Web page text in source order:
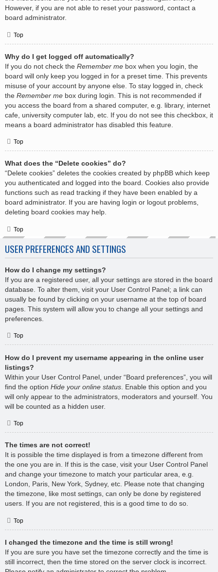
However, if you are not able to reset your password, contact a
board administrator.
Top
Why do I get logged off automatically?
If you do not check the Remember me box when you login, the
board will only keep you logged in for a preset time. This prevents
misuse of your account by anyone else. To stay logged in, check
the Remember me box during login. This is not recommended if
you access the board from a shared computer, e.g. library, internet
cafe, university computer lab, etc. If you do not see this checkbox, it
means a board administrator has disabled this feature.
Top
What does the “Delete cookies” do?
“Delete cookies” deletes the cookies created by phpBB which keep
you authenticated and logged into the board. Cookies also provide
functions such as read tracking if they have been enabled by a
board administrator. If you are having login or logout problems,
deleting board cookies may help.
Top
USER PREFERENCES AND SETTINGS
How do I change my settings?
If you are a registered user, all your settings are stored in the board
database. To alter them, visit your User Control Panel; a link can
usually be found by clicking on your username at the top of board
pages. This system will allow you to change all your settings and
preferences.
Top
How do I prevent my username appearing in the online user
listings?
Within your User Control Panel, under “Board preferences”, you will
find the option Hide your online status . Enable this option and you
will only appear to the administrators, moderators and yourself. You
will be counted as a hidden user.
Top
The times are not correct!
It is possible the time displayed is from a timezone different from
the one you are in. If this is the case, visit your User Control Panel
and change your timezone to match your particular area, e.g.
London, Paris, New York, Sydney, etc. Please note that changing
the timezone, like most settings, can only be done by registered
users. If you are not registered, this is a good time to do so.
Top
I changed the timezone and the time is still wrong!
If you are sure you have set the timezone correctly and the time is
still incorrect, then the time stored on the server clock is incorrect.